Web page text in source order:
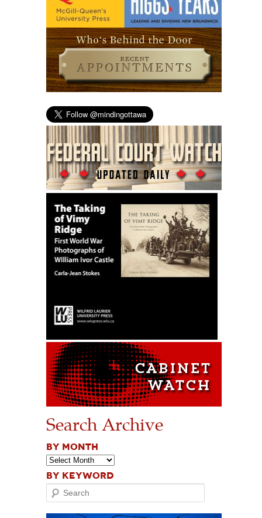
Search Archive
BY MONTH
BY KEYWORD
Search